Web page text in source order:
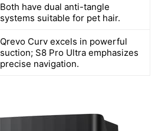
Both have dual anti-tangle
systems suitable for pet hair.
Qrevo Curv excels in powerful
suction; S8 Pro Ultra emphasizes
precise navigation.